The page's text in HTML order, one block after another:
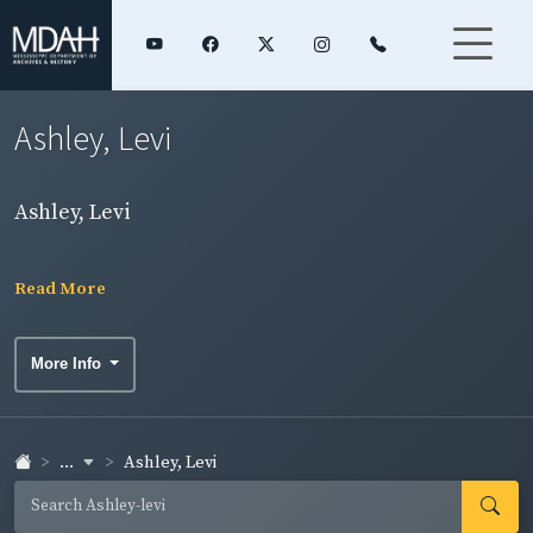
Ashley, Levi
Ashley, Levi
Read More
More Info
... Ashley, Levi